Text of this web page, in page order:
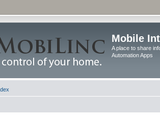
Mobile
A place to share
Automation Apps